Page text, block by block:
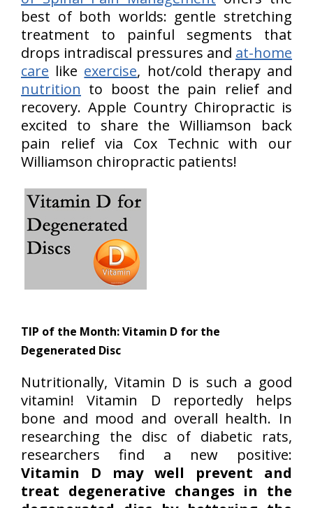
best of both worlds: gentle stretching
treatment to painful segments that
drops intradiscal pressures and at-home
care like exercise, hot/cold therapy and
nutrition to boost the pain relief and
recovery. Apple Country Chiropractic is
excited to share the Williamson back
pain relief via Cox Technic with our
Williamson chiropractic patients!
TIP of the Month:Vitamin D for the
Degenerated Disc
Nutritionally, Vitamin D is such a good
vitamin! Vitamin D reportedly helps
bone and mood and overall health. In
researching the disc of diabetic rats,
researchers find a new positive:
Vitamin D may well prevent and
treat degenerative changes in the